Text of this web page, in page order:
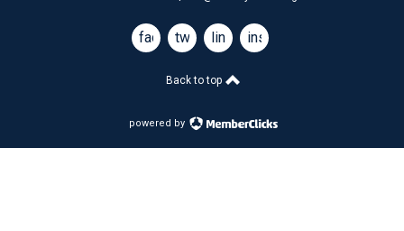
facebooktwitterlinkedininstagram
Back to top
powered by